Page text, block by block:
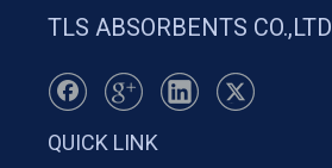
TLS ABSORBENTS CO.,LTD
QUICK LINK